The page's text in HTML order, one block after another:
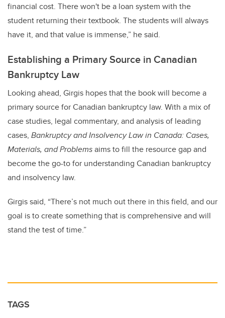
financial cost. There won't be a loan system with the
student returning their textbook. The students will always
have it, and that value is immense,” he said.
Establishing a Primary Source in Canadian
Bankruptcy Law
Looking ahead, Girgis hopes that the book will become a
primary source for Canadian bankruptcy law. With a mix of
case studies, legal commentary, and analysis of leading
cases, Bankruptcy and Insolvency Law in Canada: Cases,
Materials, and Problemsaims to fill the resource gap and
become the go-to for understanding Canadian bankruptcy
and insolvency law.
Girgis said, “There’s not much out there in this field, and our
goal is to create something that is comprehensive and will
stand the test of time.”
TAGS